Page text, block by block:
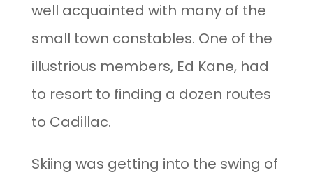
well acquainted with many of the
small town constables. One of the
illustrious members, Ed Kane, had
to resort to finding a dozen routes
to Cadillac.
Skiing was getting into the swing of